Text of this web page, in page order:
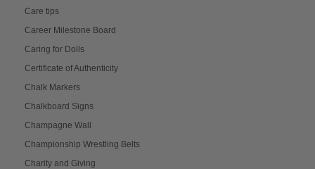
Care tips
Career Milestone Board
Caring for Dolls
Certificate of Authenticity
Chalk Markers
Chalkboard Signs
Champagne Wall
Championship Wrestling Belts
Charity and Giving